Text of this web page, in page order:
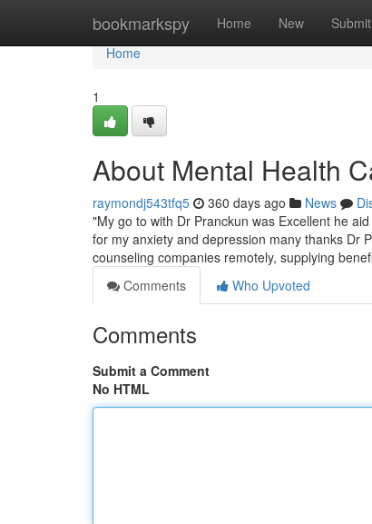
bookmarkspy Home New Submit
Home
Home
1
About Mental Health
raymondj543tfq5 360 days ago News
"My go to with Dr Pranckun was Excellent he
for my anxiety and depression many thanks Dr
counseling companies remotely, supplying
Comments
Who Upvoted
Comments
Submit a Comment
No HTML